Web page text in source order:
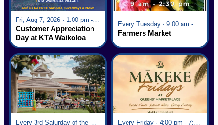
Fri, Aug 7, 2026 · 1:00 pm - 5:00 pm
Customer Appreciation
Day at KTA Waikoloa
Village
Farmers Market